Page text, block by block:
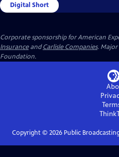
Digital Short
Corporate sponsorship for American
InsuranceandCarlisle Companies. Major
Foundation.
Copyright © 2026Public